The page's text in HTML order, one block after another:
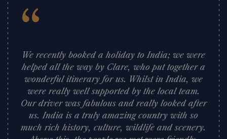
“
We recently booked a holiday to India; we were
helped all the way by Clare, who put together a
wonderful itinerary for us. Whilst in India, we
were really well supported by the local team.
Our driver was fabulous and really looked after
us. India is a truly amazing country with so
much rich history, culture, wildlife and scenery.